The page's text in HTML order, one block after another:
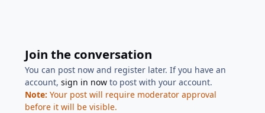
Join the conversation
You can post now and register later. If you have an
account,sign in now to post with your account.
Note: Your post will require moderator approval
before it will be visible.